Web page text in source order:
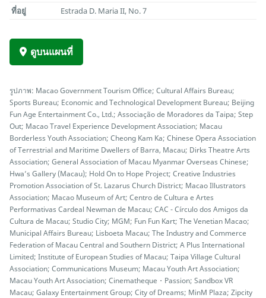
ที่อยู่
Estrada D. Maria II, No. 7
ดูบนแผนที่
รูปภาพ: Macao Government Tourism Office; Cultural Affairs Bureau;
Sports Bureau; Economic and Technological Development Bureau; Beijing
Fun Age Entertainment Co., Ltd.; Associação de Moradores da Taipa; Step
Out; Macao Travel Experience Development Association; Macau
Borderless Youth Association; Cheong Kam Ka; Chinese Opera Association
of Terrestrial and Maritime Dwellers of Barra, Macau; Dirks Theatre Arts
Association; General Association of Macau Myanmar Overseas Chinese;
Hwa’s Gallery (Macau); Hold On to Hope Project; Creative Industries
Promotion Association of St. Lazarus Church District; Macao Illustrators
Association; Macao Museum of Art; Centro de Cultura e Artes
Performativas Cardeal Newman de Macau; CAC - Círculo dos Amigos da
Cultura de Macau; Studio City; MGM; Fun Fun Kart; The Venetian Macao;
Municipal Affairs Bureau; Lisboeta Macau; The Industry and Commerce
Federation of Macau Central and Southern District; A Plus International
Limited; Institute of European Studies of Macau; Taipa Village Cultural
Association; Communications Museum; Macau Youth Art Association;
Macau Youth Art Association; Cinematheque・Passion; Sandbox VR
Macau; Galaxy Entertainment Group; City of Dreams; MinM Plaza; Zipcity